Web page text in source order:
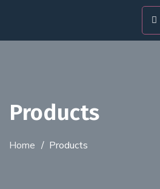
Products
Home / Products